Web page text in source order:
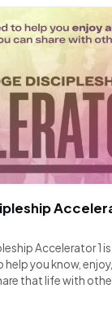
Accelerator 1 is
you know,
that life with